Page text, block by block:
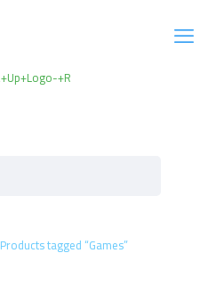
Products tagged “Games”